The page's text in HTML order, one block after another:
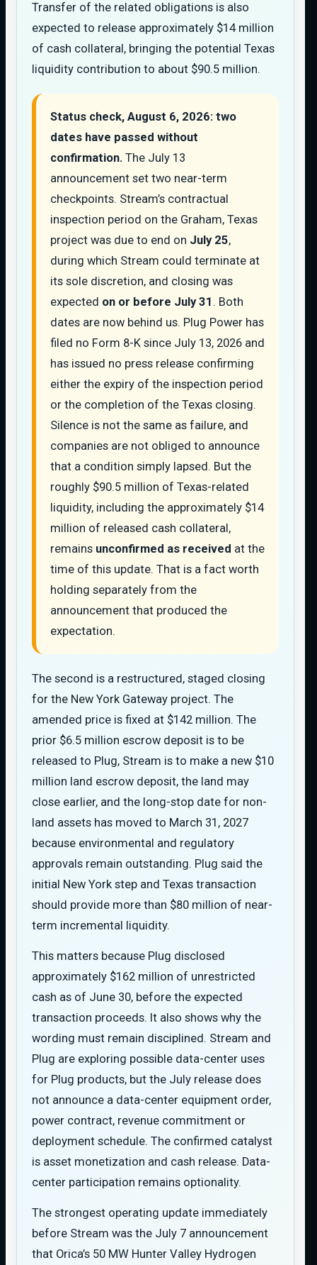
Transfer of the related obligations is also
expected to release approximately $14 million
of cash collateral, bringing the potential Texas
liquidity contribution to about $90.5 million.
Status check, August 6, 2026: two
dates have passed without
confirmation. The July 13
announcement set two near-term
checkpoints. Stream’s contractual
inspection period on the Graham, Texas
project was due to end on July 25,
during which Stream could terminate at
its sole discretion, and closing was
expected on or before July 31 . Both
dates are now behind us. Plug Power has
filed no Form 8-K since July 13, 2026 and
has issued no press release confirming
either the expiry of the inspection period
or the completion of the Texas closing.
Silence is not the same as failure, and
companies are not obliged to announce
that a condition simply lapsed. But the
roughly $90.5 million of Texas-related
liquidity, including the approximately $14
million of released cash collateral,
remains unconfirmed as received at the
time of this update. That is a fact worth
holding separately from the
announcement that produced the
expectation.
The second is a restructured, staged closing
for the New York Gateway project. The
amended price is fixed at $142 million. The
prior $6.5 million escrow deposit is to be
released to Plug, Stream is to make a new $10
million land escrow deposit, the land may
close earlier, and the long-stop date for non-
land assets has moved to March 31, 2027
because environmental and regulatory
approvals remain outstanding. Plug said the
initial New York step and Texas transaction
should provide more than $80 million of near-
term incremental liquidity.
This matters because Plug disclosed
approximately $162 million of unrestricted
cash as of June 30, before the expected
transaction proceeds. It also shows why the
wording must remain disciplined. Stream and
Plug are exploring possible data-center uses
for Plug products, but the July release does
not announce a data-center equipment order,
power contract, revenue commitment or
deployment schedule. The confirmed catalyst
is asset monetization and cash release. Data-
center participation remains optionality.
The strongest operating update immediately
before Stream was the July 7 announcement
that Orica’s 50 MW Hunter Valley Hydrogen